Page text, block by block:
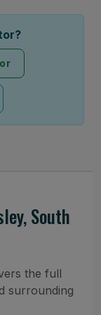
South
the full
surrounding